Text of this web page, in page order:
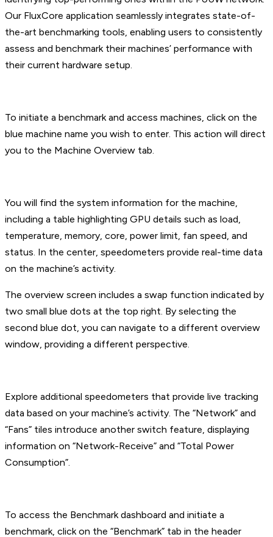
Our FluxCore application seamlessly integrates state-of-
the-art benchmarking tools, enabling users to consistently
assess and benchmark their machines’ performance with
their current hardware setup.
To initiate a benchmark and access machines, click on the
blue machine name you wish to enter. This action will direct
you to the Machine Overview tab.
You will find the system information for the machine,
including a table highlighting GPU details such as load,
temperature, memory, core, power limit, fan speed, and
status. In the center, speedometers provide real-time data
on the machine’s activity.
The overview screen includes a swap function indicated by
two small blue dots at the top right. By selecting the
second blue dot, you can navigate to a different overview
window, providing a different perspective.
Explore additional speedometers that provide live tracking
data based on your machine’s activity. The “Network” and
“Fans” tiles introduce another switch feature, displaying
information on “Network-Receive” and “Total Power
Consumption”.
To access the Benchmark dashboard and initiate a
benchmark, click on the “Benchmark” tab in the header